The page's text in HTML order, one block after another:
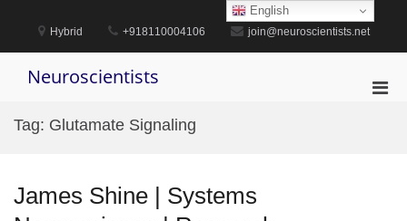
content
Hybrid +918110004106 join@neuroscientists.net
Neuroscientists
Tag: Glutamate Signaling
James Shine | Systems
English